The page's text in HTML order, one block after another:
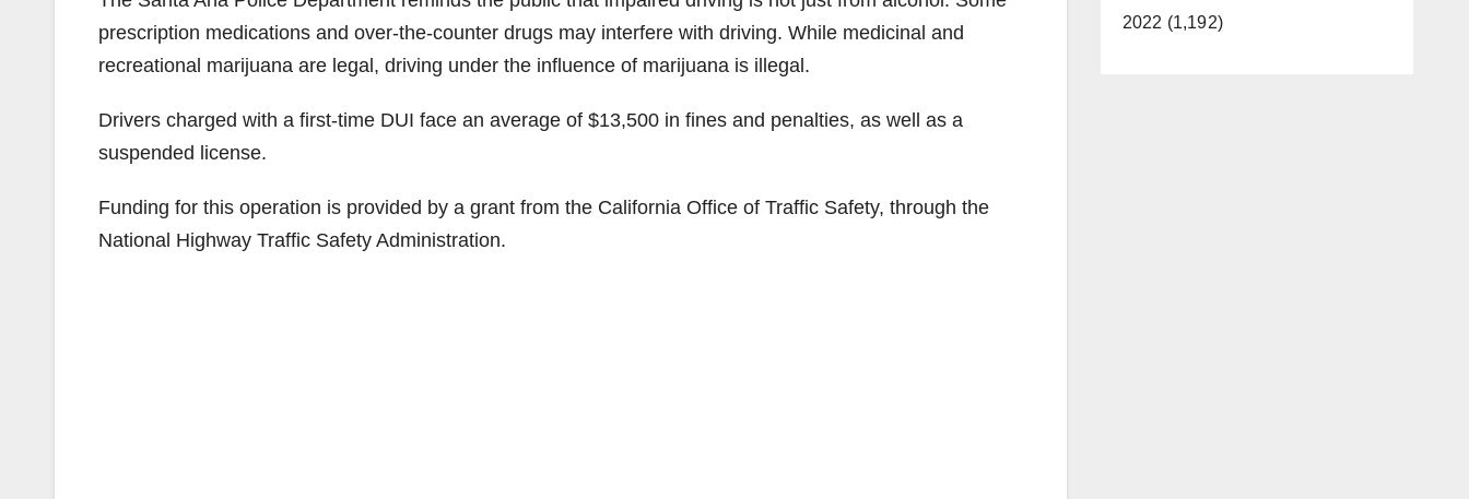
prescription medications and over-the-counter drugs may interfere with driving. While medicinal and
recreational marijuana are legal, driving under the influence of marijuana is illegal.
Drivers charged with a first-time DUI face an average of $13,500 in fines and penalties, as well as a
suspended license.
Funding for this operation is provided by a grant from the California Office of Traffic Safety, through the
National Highway Traffic Safety Administration.
2022 (1,192)